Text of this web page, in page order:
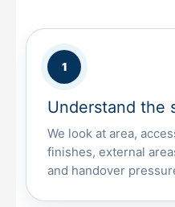
Understand the
We look at area,
finishes, external
and handover